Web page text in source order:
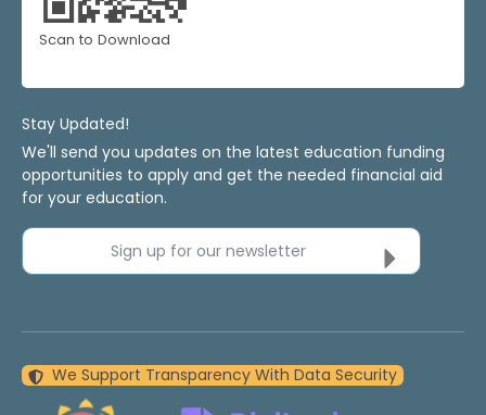
Scan to Download
Stay Updated!
We'll send you updates on the latest education funding
opportunities to apply and get the needed financial aid
for your education.
Sign up for our newsletter
We Support Transparency With Data Security